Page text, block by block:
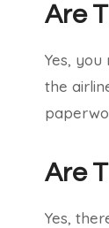
Are
Yes,
the
Are
Yes,